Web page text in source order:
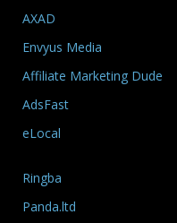
AXAD
Envyus Media
Affiliate Marketing Dude
AdsFast
eLocal
Ringba
Panda.ltd